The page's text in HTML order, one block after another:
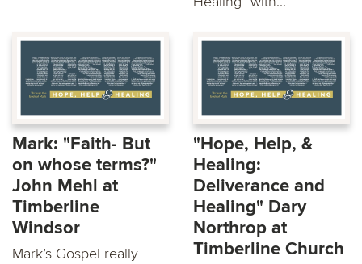
Mark: "Faith- But
on whose terms?"
John Mehl at
Timberline
Windsor
Mark’s Gospel really
"Hope, Help, &
Healing:
Deliverance and
Healing" Dary
Northrop at
Timberline Church